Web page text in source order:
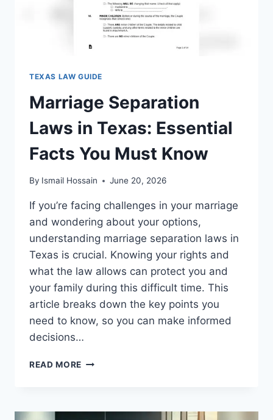
TEXAS LAW GUIDE
Marriage Separation
Laws in Texas: Essential
Facts You Must Know
By Ismail Hossain June 20, 2026
If you’re facing challenges in your marriage
and wondering about your options,
understanding marriage separation laws in
Texas is crucial. Knowing your rights and
what the law allows can protect you and
your family during this difficult time. This
article breaks down the key points you
need to know, so you can make informed
decisions…
READ MORE MARRIAGE
TEXAS: